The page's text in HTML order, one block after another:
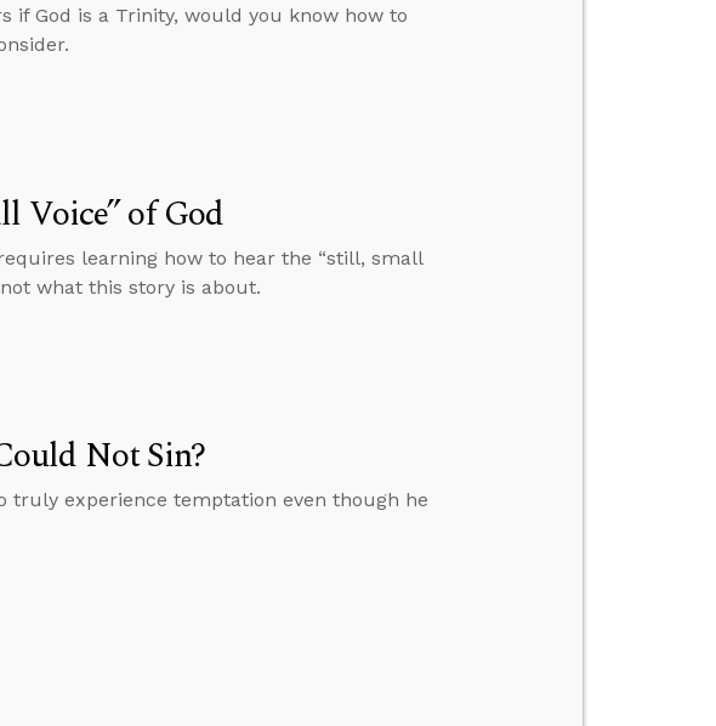
if God is a Trinity, would you know how to
Voice” of God
learning how to hear the “still, small
not what this story is about.
Not Sin?
truly experience temptation even though he